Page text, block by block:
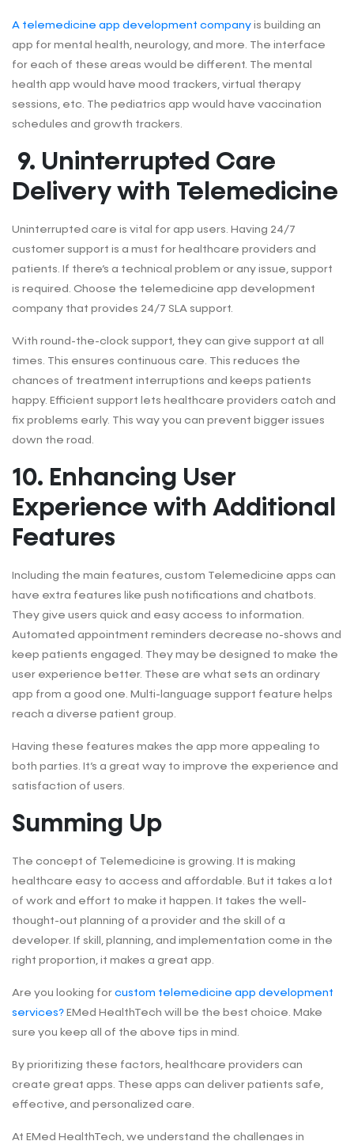
A telemedicine app development company is building an
app for mental health, neurology, and more. The interface
for each of these areas would be different. The mental
health app would have mood trackers, virtual therapy
sessions, etc. The pediatrics app would have vaccination
schedules and growth trackers.
9. Uninterrupted Care
Delivery with Telemedicine
Uninterrupted care is vital for app users. Having 24/7
customer support is a must for healthcare providers and
patients. If there’s a technical problem or any issue, support
is required. Choose the telemedicine app development
company that provides 24/7 SLA support.
With round-the-clock support, they can give support at all
times. This ensures continuous care. This reduces the
chances of treatment interruptions and keeps patients
happy. Efficient support lets healthcare providers catch and
fix problems early. This way you can prevent bigger issues
down the road.
10. Enhancing User
Experience with Additional
Features
Including the main features, custom Telemedicine apps can
have extra features like push notifications and chatbots.
They give users quick and easy access to information.
Automated appointment reminders decrease no-shows and
keep patients engaged. They may be designed to make the
user experience better. These are what sets an ordinary
app from a good one. Multi-language support feature helps
reach a diverse patient group.
Having these features makes the app more appealing to
both parties. It’s a great way to improve the experience and
satisfaction of users.
Summing Up
The concept of Telemedicine is growing. It is making
healthcare easy to access and affordable. But it takes a lot
of work and effort to make it happen. It takes the well-
thought-out planning of a provider and the skill of a
developer. If skill, planning, and implementation come in the
right proportion, it makes a great app.
Are you looking for custom telemedicine app development
services? EMed HealthTech will be the best choice. Make
sure you keep all of the above tips in mind.
By prioritizing these factors, healthcare providers can
create great apps. These apps can deliver patients safe,
effective, and personalized care.
At EMed HealthTech, we understand the challenges in